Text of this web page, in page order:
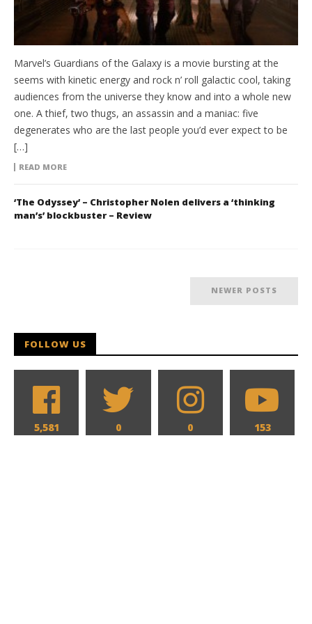
Marvel’s Guardians of the Galaxy is a movie bursting at the
seems with kinetic energy and rock n’ roll galactic cool, taking
audiences from the universe they know and into a whole new
one. A thief, two thugs, an assassin and a maniac: five
degenerates who are the last people you’d ever expect to be
[…]
READ MORE
‘The Odyssey’ – Christopher Nolen delivers a ‘thinking
man’s’ blockbuster – Review
NEWER POSTS
FOLLOW US
5,581 0 0 153